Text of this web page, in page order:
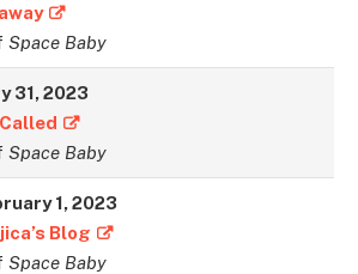
Space Baby
31, 2023
Space Baby
1, 2023
Blog
Space Baby